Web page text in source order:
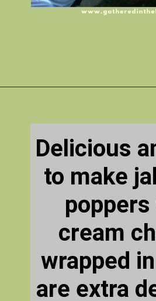
Delicious
to make
cream
wrapped
are extra